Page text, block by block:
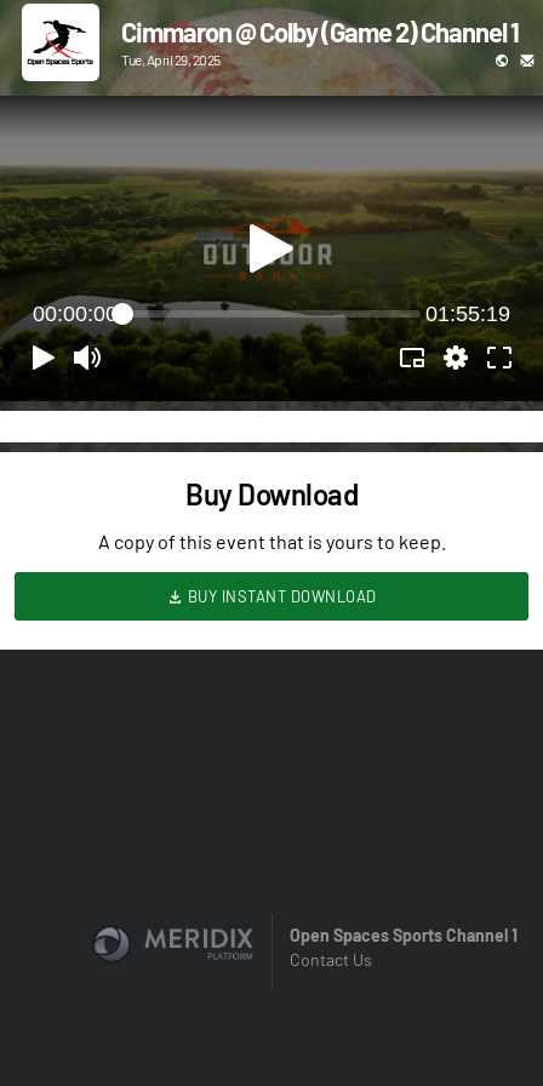
Cimmaron @ Colby (Game 2) Channel 1
Tue, April 29, 2025
00:00:00 01:55:19
Buy Download
A copy of this event that is yours to keep.
BUY INSTANT DOWNLOAD
Open Spaces Sports Channel 1
Contact Us